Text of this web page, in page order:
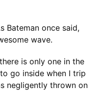
Bateman once said,
wave.
is only one in the
go inside when I trip
negligently thrown on